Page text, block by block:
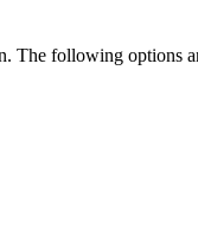
The following options